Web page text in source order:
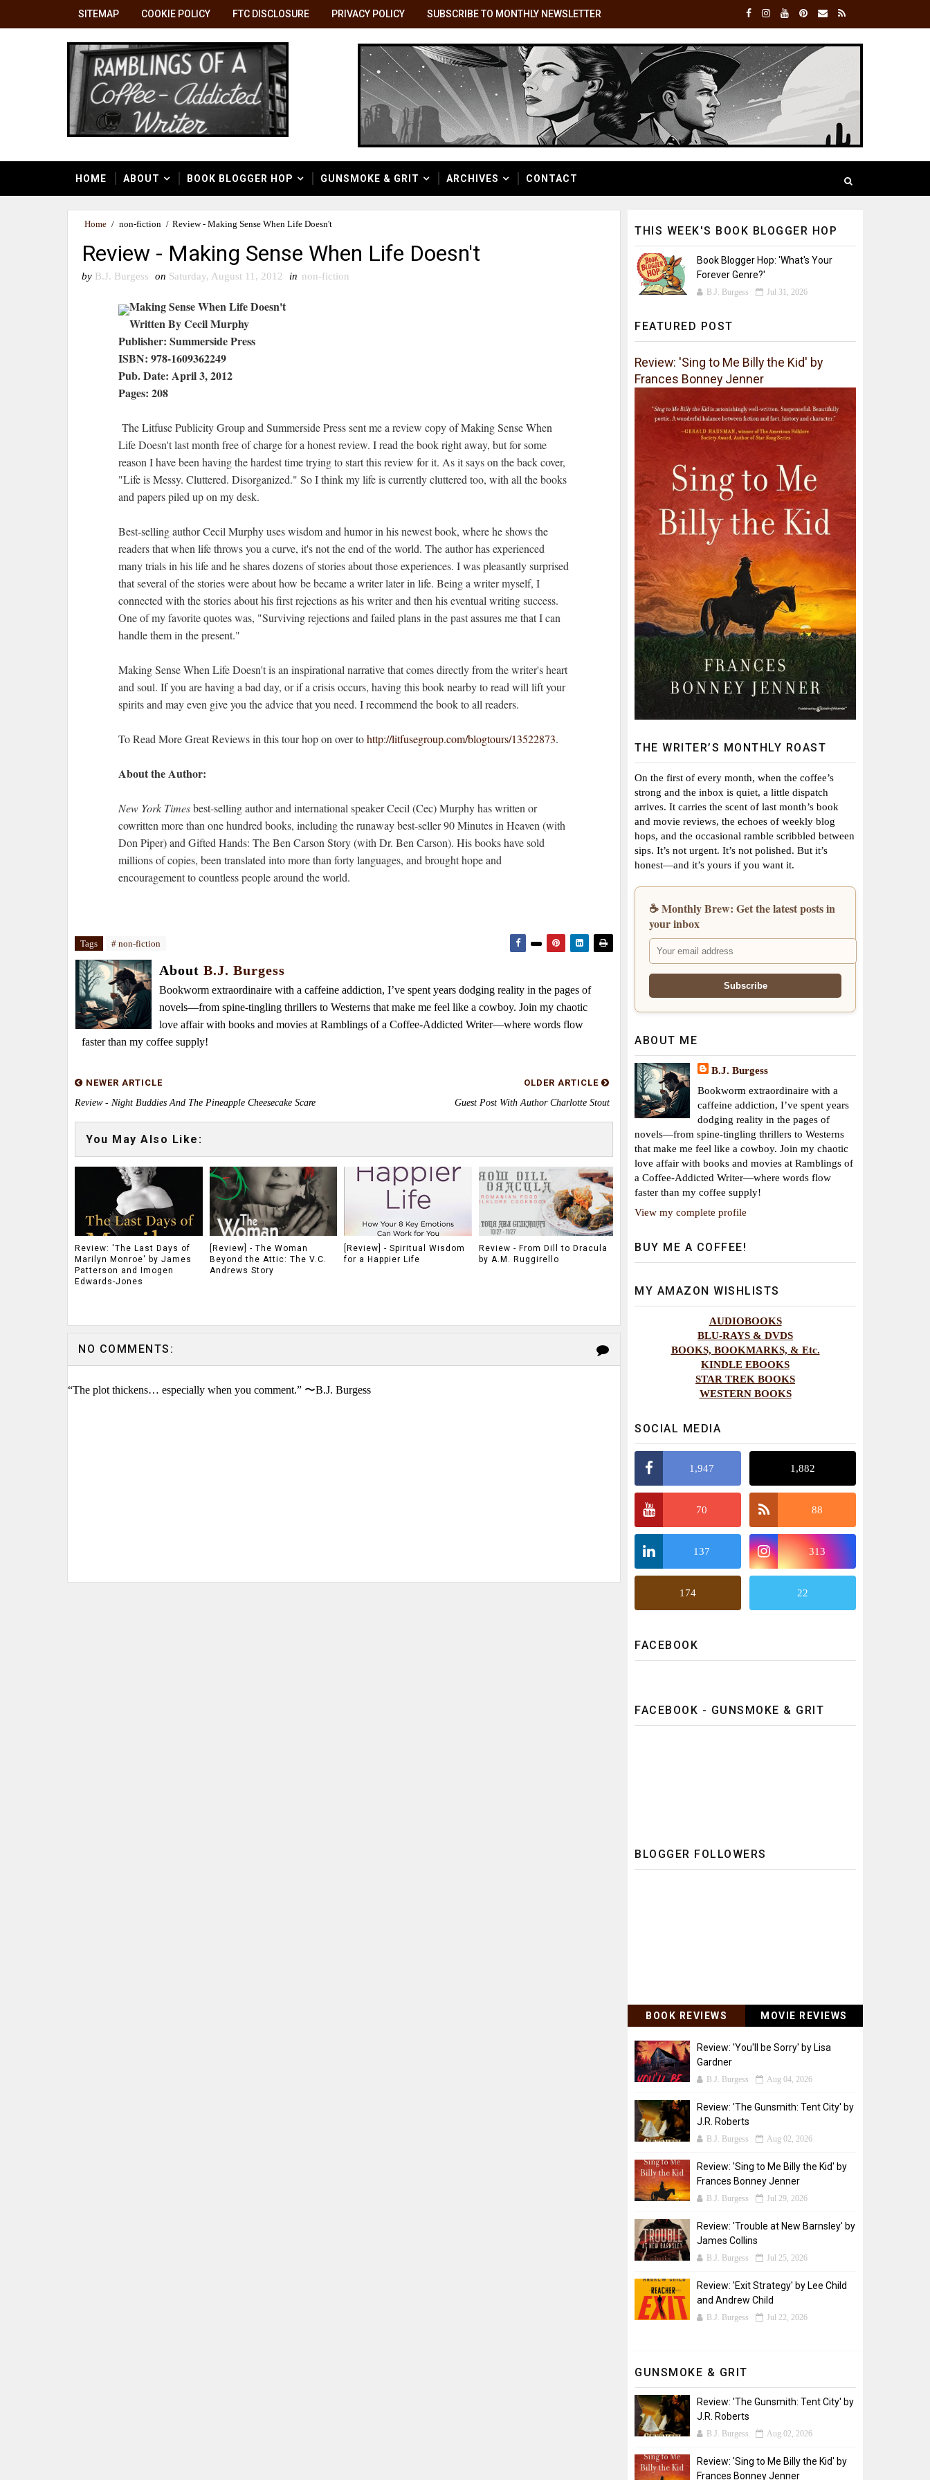
SITEMAP COOKIE POLICY FTC DISCLOSURE PRIVACY POLICY SUBSCRIBE TO MONTHLY NEWSLETTER
HOME ABOUT BOOK BLOGGER HOP GUNSMOKE & GRIT ARCHIVES CONTACT
Home / non-fiction / Review - Making Sense When Life Doesn't
Review - Making Sense When Life Doesn't
by B.J. Burgess on Saturday, August 11, 2012 in non-fiction
Making Sense When Life Doesn't
Written By Cecil Murphy
Publisher: Summerside Press
ISBN: 978-1609362249
Pub. Date: April 3, 2012
Pages: 208
The Litfuse Publicity Group and Summerside Press sent me a review copy of Making Sense When
Life Doesn't last month free of charge for a honest review. I read the book right away, but for some
reason I have been having the hardest time trying to start this review for it. As it says on the back cover,
"Life is Messy. Cluttered. Disorganized." So I think my life is currently cluttered too, with all the books
and papers piled up on my desk.
Best-selling author Cecil Murphy uses wisdom and humor in his newest book, where he shows the
readers that when life throws you a curve, it's not the end of the world. The author has experienced
many trials in his life and he shares dozens of stories about those experiences. I was pleasantly surprised
that several of the stories were about how be became a writer later in life. Being a writer myself, I
connected with the stories about his first rejections as his writer and then his eventual writing success.
One of my favorite quotes was, "Surviving rejections and failed plans in the past assures me that I can
handle them in the present."
Making Sense When Life Doesn't is an inspirational narrative that comes directly from the writer's heart
and soul. If you are having a bad day, or if a crisis occurs, having this book nearby to read will lift your
spirits and may even give you the advice that you need. I recommend the book to all readers.
To Read More Great Reviews in this tour hop on over tohttp://litfusegroup.com/blogtours/13522873.
About the Author:
New York Timesbest-selling author and international speaker Cecil (Cec) Murphy has written or
cowritten more than one hundred books, including the runaway best-seller 90 Minutes in Heaven (with
Don Piper) and Gifted Hands: The Ben Carson Story (with Dr. Ben Carson). His books have sold
millions of copies, been translated into more than forty languages, and brought hope and
encouragement to countless people around the world.
Tags # non-fiction
About B.J. Burgess
Bookworm extraordinaire with a caffeine addiction, I’ve spent years dodging reality in the pages of
novels—from spine-tingling thrillers to Westerns that make me feel like a cowboy. Join my chaotic
love affair with books and movies at Ramblings of a Coffee-Addicted Writer—where words flow
faster than my coffee supply!
NEWER ARTICLE
Review - Night Buddies And The Pineapple Cheesecake Scare
OLDER ARTICLE
Guest Post With Author Charlotte Stout
You May Also Like:
Review: 'The Last Days of
Marilyn Monroe' by James
Patterson and Imogen
Edwards-Jones
[Review] - The Woman
Beyond the Attic: The V.C.
Andrews Story
[Review] - Spiritual Wisdom
for a Happier Life
Review - From Dill to Dracula
by A.M. Ruggirello
NO COMMENTS:
“The plot thickens… especially when you comment.” 〜B.J. Burgess
THIS WEEK'S BOOK BLOGGER HOP
Book Blogger Hop: 'What's Your
Forever Genre?'
B.J. Burgess Jul 31, 2026
FEATURED POST
Review: 'Sing to Me Billy the Kid' by
Frances Bonney Jenner
THE WRITER’S MONTHLY ROAST
On the first of every month, when the coffee’s
strong and the inbox is quiet, a little dispatch
arrives. It carries the scent of last month’s book
and movie reviews, the echoes of weekly blog
hops, and the occasional ramble scribbled between
sips. It’s not urgent. It’s not polished. But it’s
honest—and it’s yours if you want it.
☕ Monthly Brew: Get the latest posts in
your inbox
ABOUT ME
B.J. Burgess
Bookworm extraordinaire with a
caffeine addiction, I’ve spent years
dodging reality in the pages of
novels—from spine-tingling thrillers to Westerns
that make me feel like a cowboy. Join my chaotic
love affair with books and movies at Ramblings of
a Coffee-Addicted Writer—where words flow
faster than my coffee supply!
View my complete profile
BUY ME A COFFEE!
MY AMAZON WISHLISTS
AUDIOBOOKS
BLU-RAYS & DVDS
BOOKS, BOOKMARKS, & Etc.
KINDLE EBOOKS
STAR TREK BOOKS
WESTERN BOOKS
SOCIAL MEDIA
1,947 1,882
70 88
137 313
174 22
FACEBOOK
FACEBOOK - GUNSMOKE & GRIT
BLOGGER FOLLOWERS
BOOK REVIEWS MOVIE REVIEWS
Review: 'You'll be Sorry' by Lisa
Gardner
B.J. Burgess Aug 04, 2026
Review: 'The Gunsmith: Tent City' by
J.R. Roberts
B.J. Burgess Aug 02, 2026
Review: 'Sing to Me Billy the Kid' by
Frances Bonney Jenner
B.J. Burgess Jul 29, 2026
Review: 'Trouble at New Barnsley' by
James Collins
B.J. Burgess Jul 25, 2026
Review: 'Exit Strategy' by Lee Child
and Andrew Child
B.J. Burgess Jul 22, 2026
GUNSMOKE & GRIT
Review: 'The Gunsmith: Tent City' by
J.R. Roberts
B.J. Burgess Aug 02, 2026
Review: 'Sing to Me Billy the Kid' by
Frances Bonney Jenner